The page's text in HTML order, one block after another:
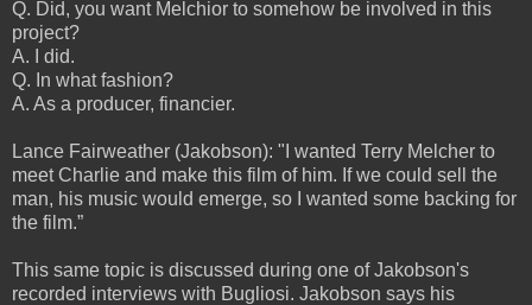
Q. Did, you want Melchior to somehow be involved in this
project?
A. I did.
Q. In what fashion?
A. As a producer, financier.
Lance Fairweather (Jakobson): "I wanted Terry Melcher to
meet Charlie and make this film of him. If we could sell the
man, his music would emerge, so I wanted some backing for
the film.”
This same topic is discussed during one of Jakobson's
recorded interviews with Bugliosi. Jakobson says his